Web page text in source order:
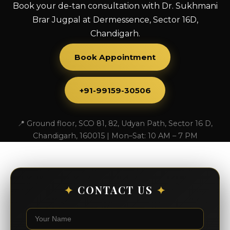
Book your de-tan consultation with Dr. Sukhmani
Brar Jugpal at Dermessence, Sector 16D,
Chandigarh.
Book Appointment
+91-99159-30506
📍 Ground floor, SCO 81, 82, Udyan Path, Sector 16 D,
Chandigarh, 160015 | Mon–Sat: 10 AM – 7 PM
✦ CONTACT US ✦